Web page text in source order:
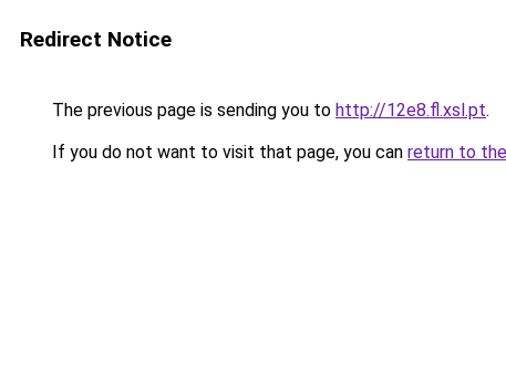
Redirect Notice
The previous page is sending you to http://12e8.fl.xsl.pt.
If you do not want to visit that page, you can return to